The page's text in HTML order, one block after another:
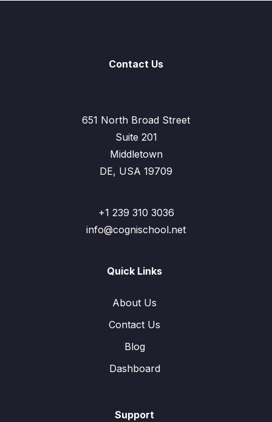
Contact Us
651 North Broad Street
Suite 201
Middletown
DE, USA 19709
+1 239 310 3036
info@cognischool.net
Quick Links
About Us
Contact Us
Blog
Dashboard
Support